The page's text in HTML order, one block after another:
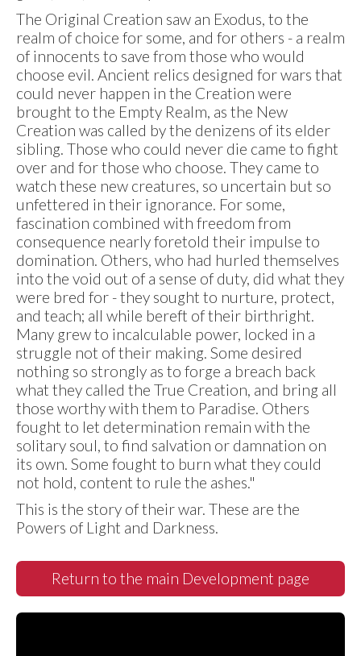
The Original Creation saw an Exodus, to the
realm of choice for some, and for others - a realm
of innocents to save from those who would
choose evil. Ancient relics designed for wars that
could never happen in the Creation were
brought to the Empty Realm, as the New
Creation was called by the denizens of its elder
sibling. Those who could never die came to fight
over and for those who choose. They came to
watch these new creatures, so uncertain but so
unfettered in their ignorance. For some,
fascination combined with freedom from
consequence nearly foretold their impulse to
domination. Others, who had hurled themselves
into the void out of a sense of duty, did what they
were bred for - they sought to nurture, protect,
and teach; all while bereft of their birthright.
Many grew to incalculable power, locked in a
struggle not of their making. Some desired
nothing so strongly as to forge a breach back
what they called the True Creation, and bring all
those worthy with them to Paradise. Others
fought to let determination remain with the
solitary soul, to find salvation or damnation on
its own. Some fought to burn what they could
not hold, content to rule the ashes."
This is the story of their war. These are the
Powers of Light and Darkness.
Return to the main Development page